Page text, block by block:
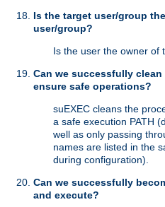
Is the target user/group
user/group?
Is the user the owner of
Can we successfully
ensure safe operations?
suEXEC cleans the
a safe execution PATH
well as only passing
names are listed in the
during configuration).
Can we successfully
and execute?